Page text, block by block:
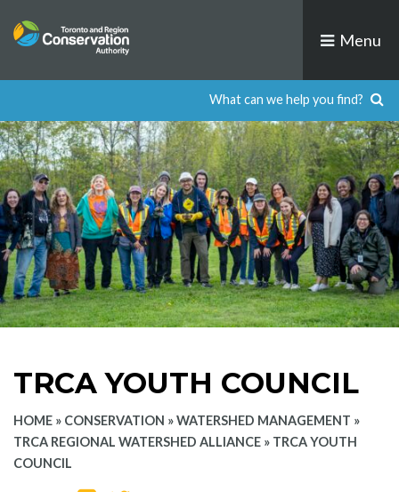
to
Menu
TRCA YOUTH COUNCIL
HOME » CONSERVATION »WATERSHED MANAGEMENT »
TRCA REGIONAL WATERSHED ALLIANCE » TRCA YOUTH
COUNCIL